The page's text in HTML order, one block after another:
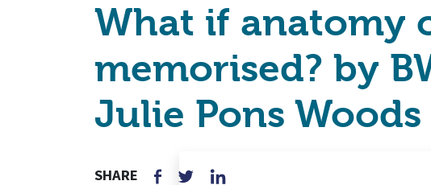
What if anatomy
memorised? by
Julie Pons Woods
SHARE